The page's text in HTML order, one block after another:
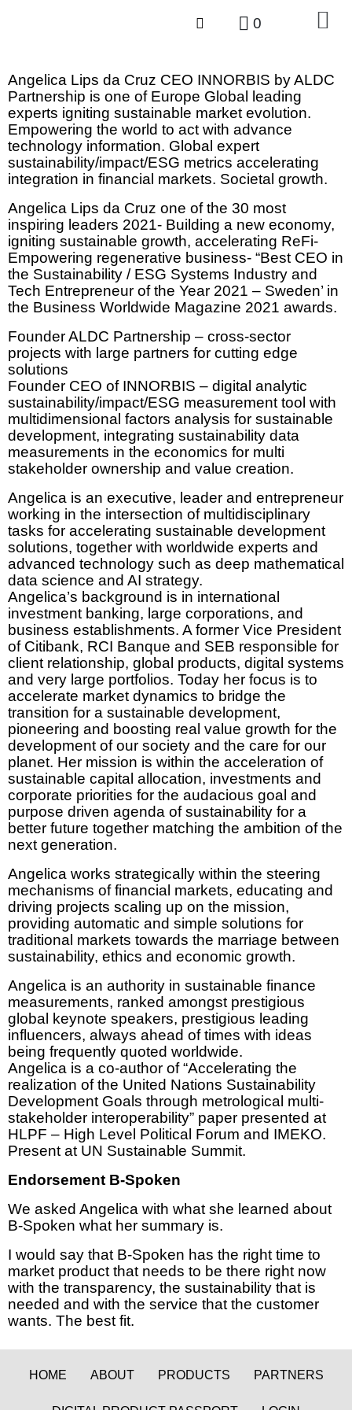
0
Angelica Lips da Cruz CEO INNORBIS by ALDC
Partnership is one of Europe Global leading
experts igniting sustainable market evolution.
Empowering the world to act with advance
technology information. Global expert
sustainability/impact/ESG metrics accelerating
integration in financial markets. Societal growth.
Angelica Lips da Cruz one of the 30 most
inspiring leaders 2021- Building a new economy,
igniting sustainable growth, accelerating ReFi-
Empowering regenerative business- “Best CEO in
the Sustainability / ESG Systems Industry and
Tech Entrepreneur of the Year 2021 – Sweden’ in
the Business Worldwide Magazine 2021 awards.
Founder ALDC Partnership – cross-sector
projects with large partners for cutting edge
solutions
Founder CEO of INNORBIS – digital analytic
sustainability/impact/ESG measurement tool with
multidimensional factors analysis for sustainable
development, integrating sustainability data
measurements in the economics for multi
stakeholder ownership and value creation.
Angelica is an executive, leader and entrepreneur
working in the intersection of multidisciplinary
tasks for accelerating sustainable development
solutions, together with worldwide experts and
advanced technology such as deep mathematical
data science and AI strategy.
Angelica’s background is in international
investment banking, large corporations, and
business establishments. A former Vice President
of Citibank, RCI Banque and SEB responsible for
client relationship, global products, digital systems
and very large portfolios. Today her focus is to
accelerate market dynamics to bridge the
transition for a sustainable development,
pioneering and boosting real value growth for the
development of our society and the care for our
planet. Her mission is within the acceleration of
sustainable capital allocation, investments and
corporate priorities for the audacious goal and
purpose driven agenda of sustainability for a
better future together matching the ambition of the
next generation.
Angelica works strategically within the steering
mechanisms of financial markets, educating and
driving projects scaling up on the mission,
providing automatic and simple solutions for
traditional markets towards the marriage between
sustainability, ethics and economic growth.
Angelica is an authority in sustainable finance
measurements, ranked amongst prestigious
global keynote speakers, prestigious leading
influencers, always ahead of times with ideas
being frequently quoted worldwide.
Angelica is a co-author of “Accelerating the
realization of the United Nations Sustainability
Development Goals through metrological multi-
stakeholder interoperability” paper presented at
HLPF – High Level Political Forum and IMEKO.
Present at UN Sustainable Summit.
Endorsement B-Spoken
We asked Angelica with what she learned about
B-Spoken what her summary is.
I would say that B-Spoken has the right time to
market product that needs to be there right now
with the transparency, the sustainability that is
needed and with the service that the customer
wants. The best fit.
HOME ABOUT PRODUCTS PARTNERS